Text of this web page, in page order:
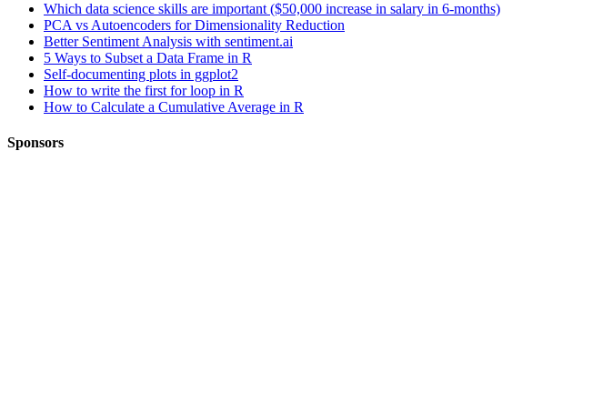
Which data science skills are important ($50,000 increase in salary in 6-months)
PCA vs Autoencoders for Dimensionality Reduction
Better Sentiment Analysis with sentiment.ai
5 Ways to Subset a Data Frame in R
Self-documenting plots in ggplot2
How to write the first for loop in R
How to Calculate a Cumulative Average in R
Sponsors